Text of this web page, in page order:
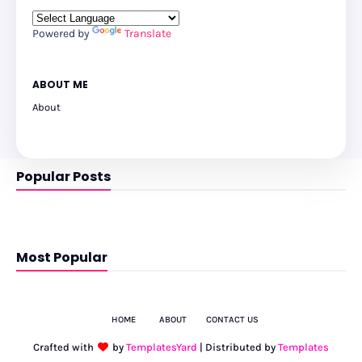
Powered by Translate
ABOUT ME
About
Popular Posts
Most Popular
HOME ABOUT CONTACT US
Crafted with by TemplatesYard | Distributed by Templates